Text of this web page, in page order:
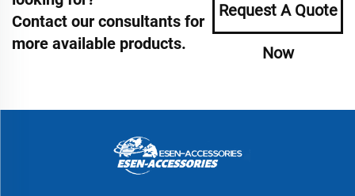
Contact our consultants for
more available products.
Request A Quote
Now